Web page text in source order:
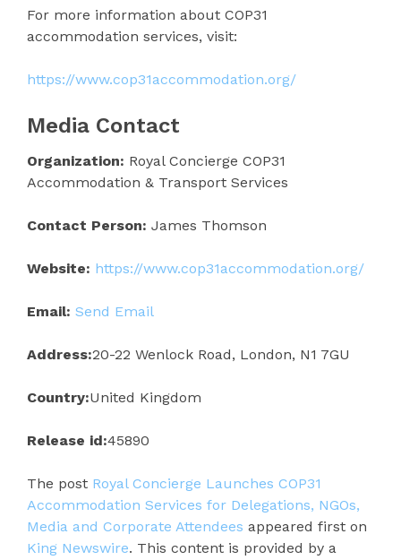
For more information about COP31
accommodation services, visit:
https://www.cop31accommodation.org/
Media Contact
Organization: Royal Concierge COP31
Accommodation & Transport Services
Contact Person: James Thomson
Website: https://www.cop31accommodation.org/
Email: Send Email
Address:20-22 Wenlock Road, London, N1 7GU
Country:United Kingdom
Release id:45890
The post Royal Concierge Launches COP31
Accommodation Services for Delegations, NGOs,
Media and Corporate Attendees appeared first on
King Newswire. This content is provided by a